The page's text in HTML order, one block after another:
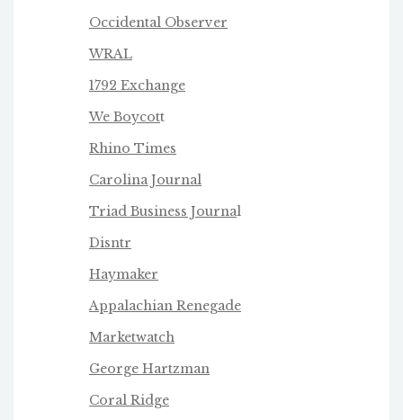
Occidental Observer
WRAL
1792 Exchange
We Boycott
Rhino Times
Carolina Journal
Triad Business Journal
Disntr
Haymaker
Appalachian Renegade
Marketwatch
George Hartzman
Coral Ridge